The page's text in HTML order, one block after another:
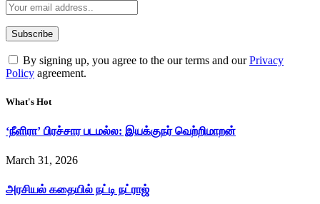
By signing up, you agree to the our terms and ourPrivacy
Policy agreement.
What's Hot
‘நீளிரா’ பிரச்சார படமல்ல: இயக்குநர் வெற்றிமாறன்
March 31, 2026
அரசியல் கதையில் நட்டி நட்ராஜ்